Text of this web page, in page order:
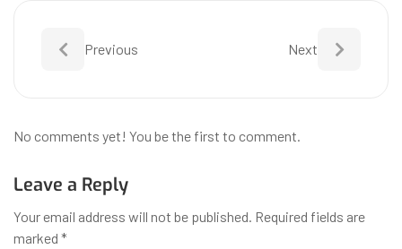
Previous Next
No comments yet! You be the first to comment.
Leave a Reply
Your email address will not be published. Required fields are
marked *